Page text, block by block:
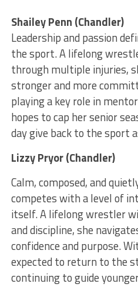
Shailey Penn (Chandler)
Leadership and passion
the sport. A lifelong
through multiple injuries,
stronger and more
playing a key role in
hopes to cap her senior
day give back to the sport
Lizzy Pryor (Chandler)
Calm, composed, and
competes with a level of
itself. A lifelong wrestler
and discipline, she
confidence and purpose.
expected to return to the
continuing to guide